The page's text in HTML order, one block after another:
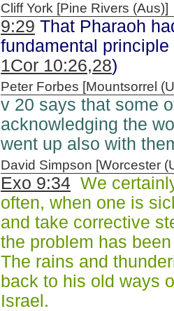
Cliff York [Pine Rivers
9:29 That Pharaoh
fundamental
1Cor 10:26,28)
Peter Forbes [Mountsorrel
v 20 says that some
acknowledging the
went up also with
David Simpson [Worcester
Exo 9:34 We
often, when one is
and take corrective
the problem has
The rains and
back to his old ways
Israel.